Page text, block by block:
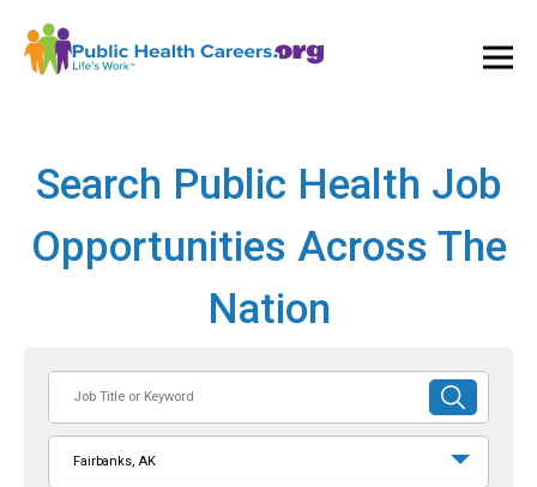
Search Public Health Job
Opportunities Across The
Nation
or
Keyword
SUBMIT
SEARCH
Fairbanks, AK